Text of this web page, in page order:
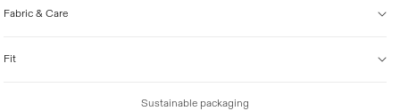
Fabric & Care
Fit
Sustainable packaging